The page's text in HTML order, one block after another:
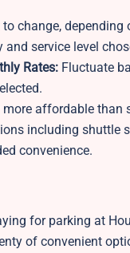
change, depending
service level
Rates: Fluctuate
more affordable than
including shuttle
convenience.
for parking at
of convenient